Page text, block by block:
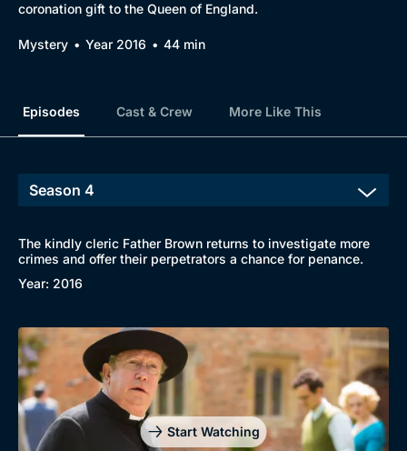
coronation gift to the Queen of England.
Mystery Year 2016 44 min
Episodes Cast & Crew More Like This
The kindly cleric Father Brown returns to investigate more
crimes and offer their perpetrators a chance for penance.
Year: 2016
Start Watching